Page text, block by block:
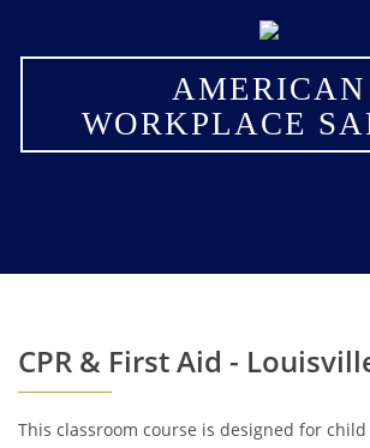
AMERICAN
WORKPLACE
CPR & First Aid -
This classroom course is designed for